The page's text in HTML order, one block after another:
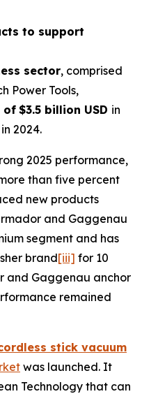
to support
sector, comprised
Power Tools,
of $3.5 billion USD in
2024.
2025 performance,
than five percent
new products
and Gaggenau
segment and has
brand[iii] for 10
and Gaggenau anchor
remained
stick vacuum
was launched. It
Technology that can